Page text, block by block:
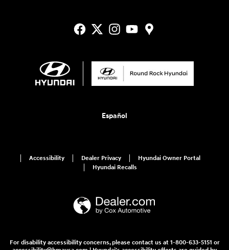
Español
Accessibility Dealer Privacy
Hyundai Owner Portal
Hyundai Recalls
For disability accessibility concerns, please contact us at 1-800-633-5151 or